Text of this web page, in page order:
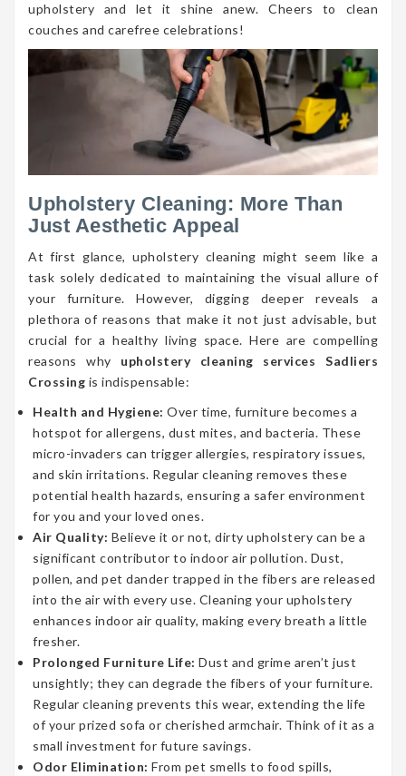
upholstery and let it shine anew. Cheers to clean
couches and carefree celebrations!
Upholstery Cleaning: More Than
Just Aesthetic Appeal
At first glance, upholstery cleaning might seem like a
task solely dedicated to maintaining the visual allure of
your furniture. However, digging deeper reveals a
plethora of reasons that make it not just advisable, but
crucial for a healthy living space. Here are compelling
reasons why upholstery cleaning services Sadliers
Crossing is indispensable:
Health and Hygiene: Over time, furniture becomes a
hotspot for allergens, dust mites, and bacteria. These
micro-invaders can trigger allergies, respiratory issues,
and skin irritations. Regular cleaning removes these
potential health hazards, ensuring a safer environment
for you and your loved ones.
Air Quality: Believe it or not, dirty upholstery can be a
significant contributor to indoor air pollution. Dust,
pollen, and pet dander trapped in the fibers are released
into the air with every use. Cleaning your upholstery
enhances indoor air quality, making every breath a little
fresher.
Prolonged Furniture Life: Dust and grime aren’t just
unsightly; they can degrade the fibers of your furniture.
Regular cleaning prevents this wear, extending the life
of your prized sofa or cherished armchair. Think of it as a
small investment for future savings.
Odor Elimination: From pet smells to food spills,